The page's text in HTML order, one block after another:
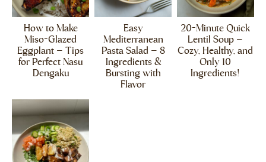
How to Make
Miso-Glazed
Eggplant – Tips
for Perfect Nasu
Dengaku
Easy
Mediterranean
Pasta Salad – 8
Ingredients &
Bursting with
Flavor
20-Minute Quick
Lentil Soup –
Cozy, Healthy, and
Only 10
Ingredients!